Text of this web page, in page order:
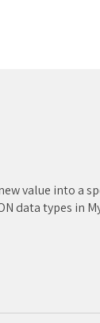
value into a
data types in